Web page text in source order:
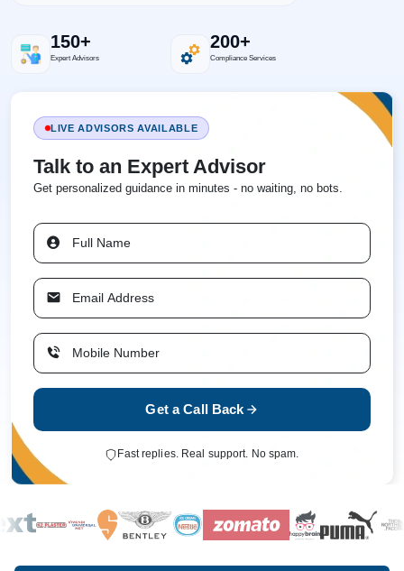
150+
Expert Advisors
200+
Compliance Services
LIVE ADVISORS AVAILABLE
Talk to an Expert Advisor
Get personalized guidance in minutes - no waiting, no bots.
Get a Call Back
Fast replies. Real support. No spam.